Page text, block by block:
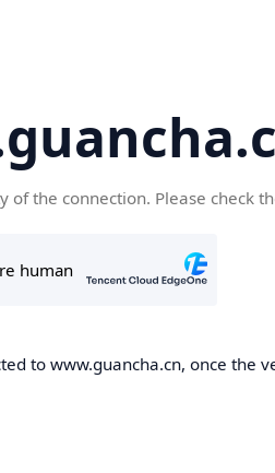
of the connection. Please check
to www.guancha.cn, once the